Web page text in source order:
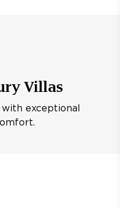
Villas
exceptional